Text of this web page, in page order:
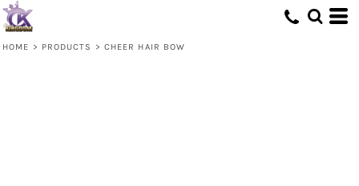
HOME > PRODUCTS > CHEER HAIR BOW